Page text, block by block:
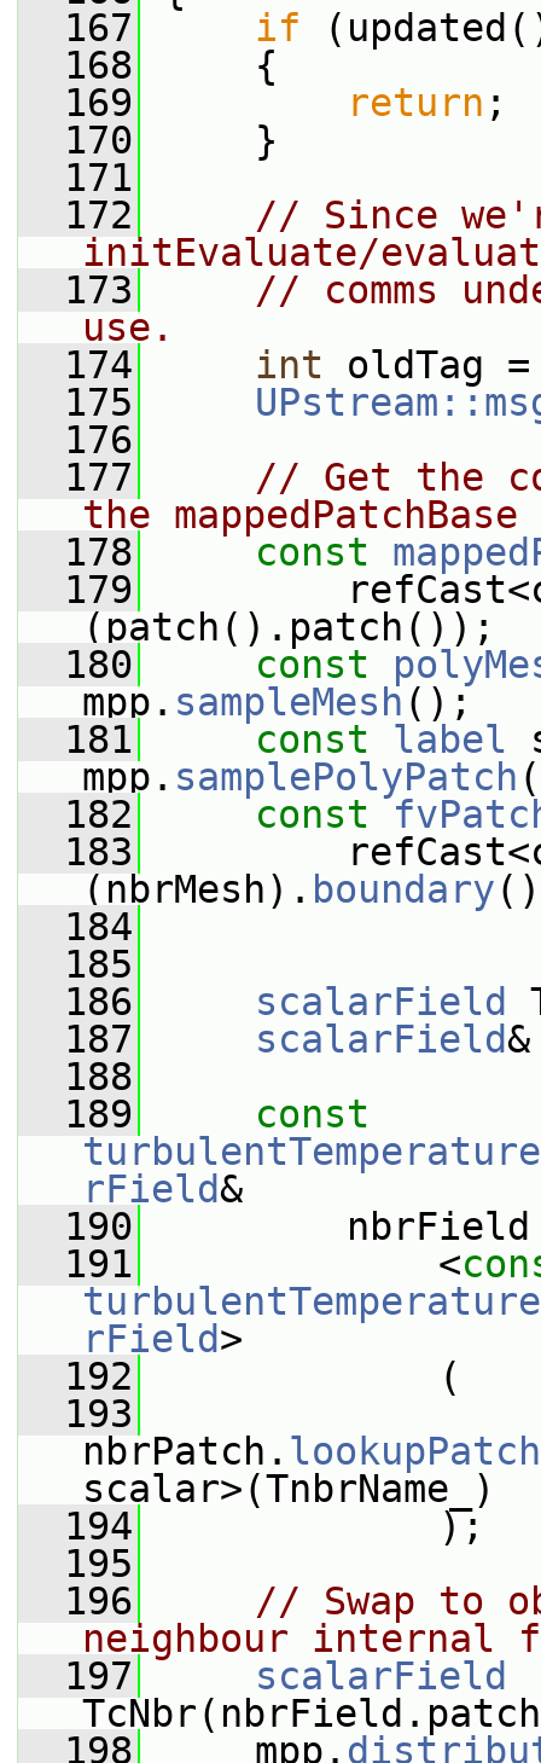
  167
if
  168
{
  169
return ;
  170
}
  171
  172
// Since
initEvaluate/
  173
// comms
use.
  174
int oldTag
  175
  176
  177
// Get the
the mappedPatchBase
  178
const
  179
refCast<const
(patch().patch());
  180
const
mpp. sampleMesh ();
  181
const label
mpp. samplePolyPatch
  182
const
  183
(nbrMesh). boundary
  184
  185
  186
scalarField
  187
scalarField
  188
  189
const
rField&
  190
nbrField
  191
<
rField>
  192
(
  193
nbrPatch.
scalar>(TnbrName_)
  194
);
  195
  196
// Swap to
neighbour internal
  197
scalarField
  198
mpp.